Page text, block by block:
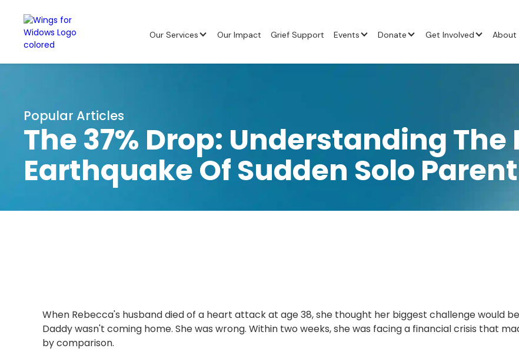
Our Services Our Impact Grief Support Events Donate Get Involved About
Popular Articles
The 37% Drop: Understanding
Earthquake Of Sudden Solo
When Rebecca's husband died of a heart attack at age 38, she thought her biggest challenge would
Daddy wasn't coming home. She was wrong. Within two weeks, she was facing a financial crisis that
by comparison.